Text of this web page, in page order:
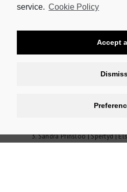
service. Cookie Policy
Accept
Sibuyiselo Dywili |
Sisipho Mbopa | Nolufefe
Wessel Pretorius | David
Anthology
BEST PERFORMANCE IN A REVUE,
Sandra Prinsloo | Spertyd |